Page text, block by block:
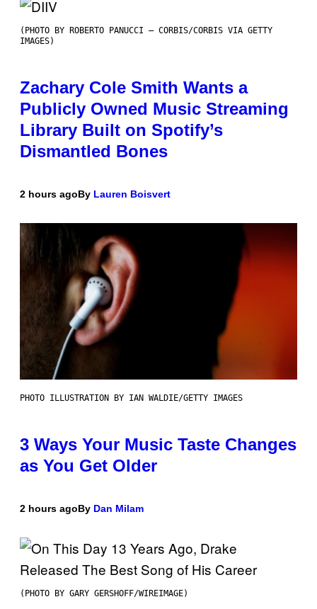
(PHOTO BY ROBERTO PANUCCI – CORBIS/CORBIS VIA GETTY
IMAGES)
Zachary Cole Smith Wants a
Publicly Owned Music Streaming
Library Built on Spotify’s
Dismantled Bones
2 hours agoBy Lauren Boisvert
PHOTO ILLUSTRATION BY IAN WALDIE/GETTY IMAGES
3 Ways Your Music Taste Changes
as You Get Older
2 hours agoBy Dan Milam
(PHOTO BY GARY GERSHOFF/WIREIMAGE)